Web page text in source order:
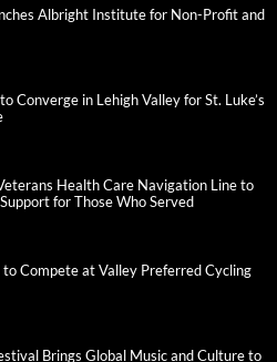
Albright Institute for Non-Profit and
Converge in Lehigh Valley for St. Luke’s
Health Care Navigation Line to
for Those Who Served
to Compete at Valley Preferred Cycling
Brings Global Music and Culture to